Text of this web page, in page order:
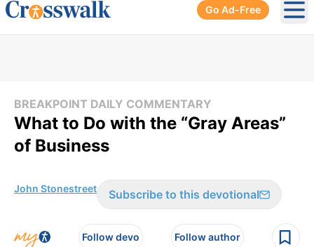
Go Ad-Free
BREAKPOINT DAILY COMMENTARY
What to Do with the “Gray Areas”
of Business
John Stonestreet Subscribe to this devotional
Follow devo Follow author